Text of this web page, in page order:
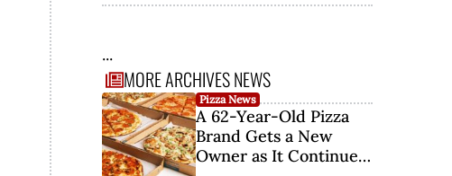
...
MORE ARCHIVES NEWS
Pizza News
A 62-Year-Old Pizza
Brand Gets a New
Owner as It Continues